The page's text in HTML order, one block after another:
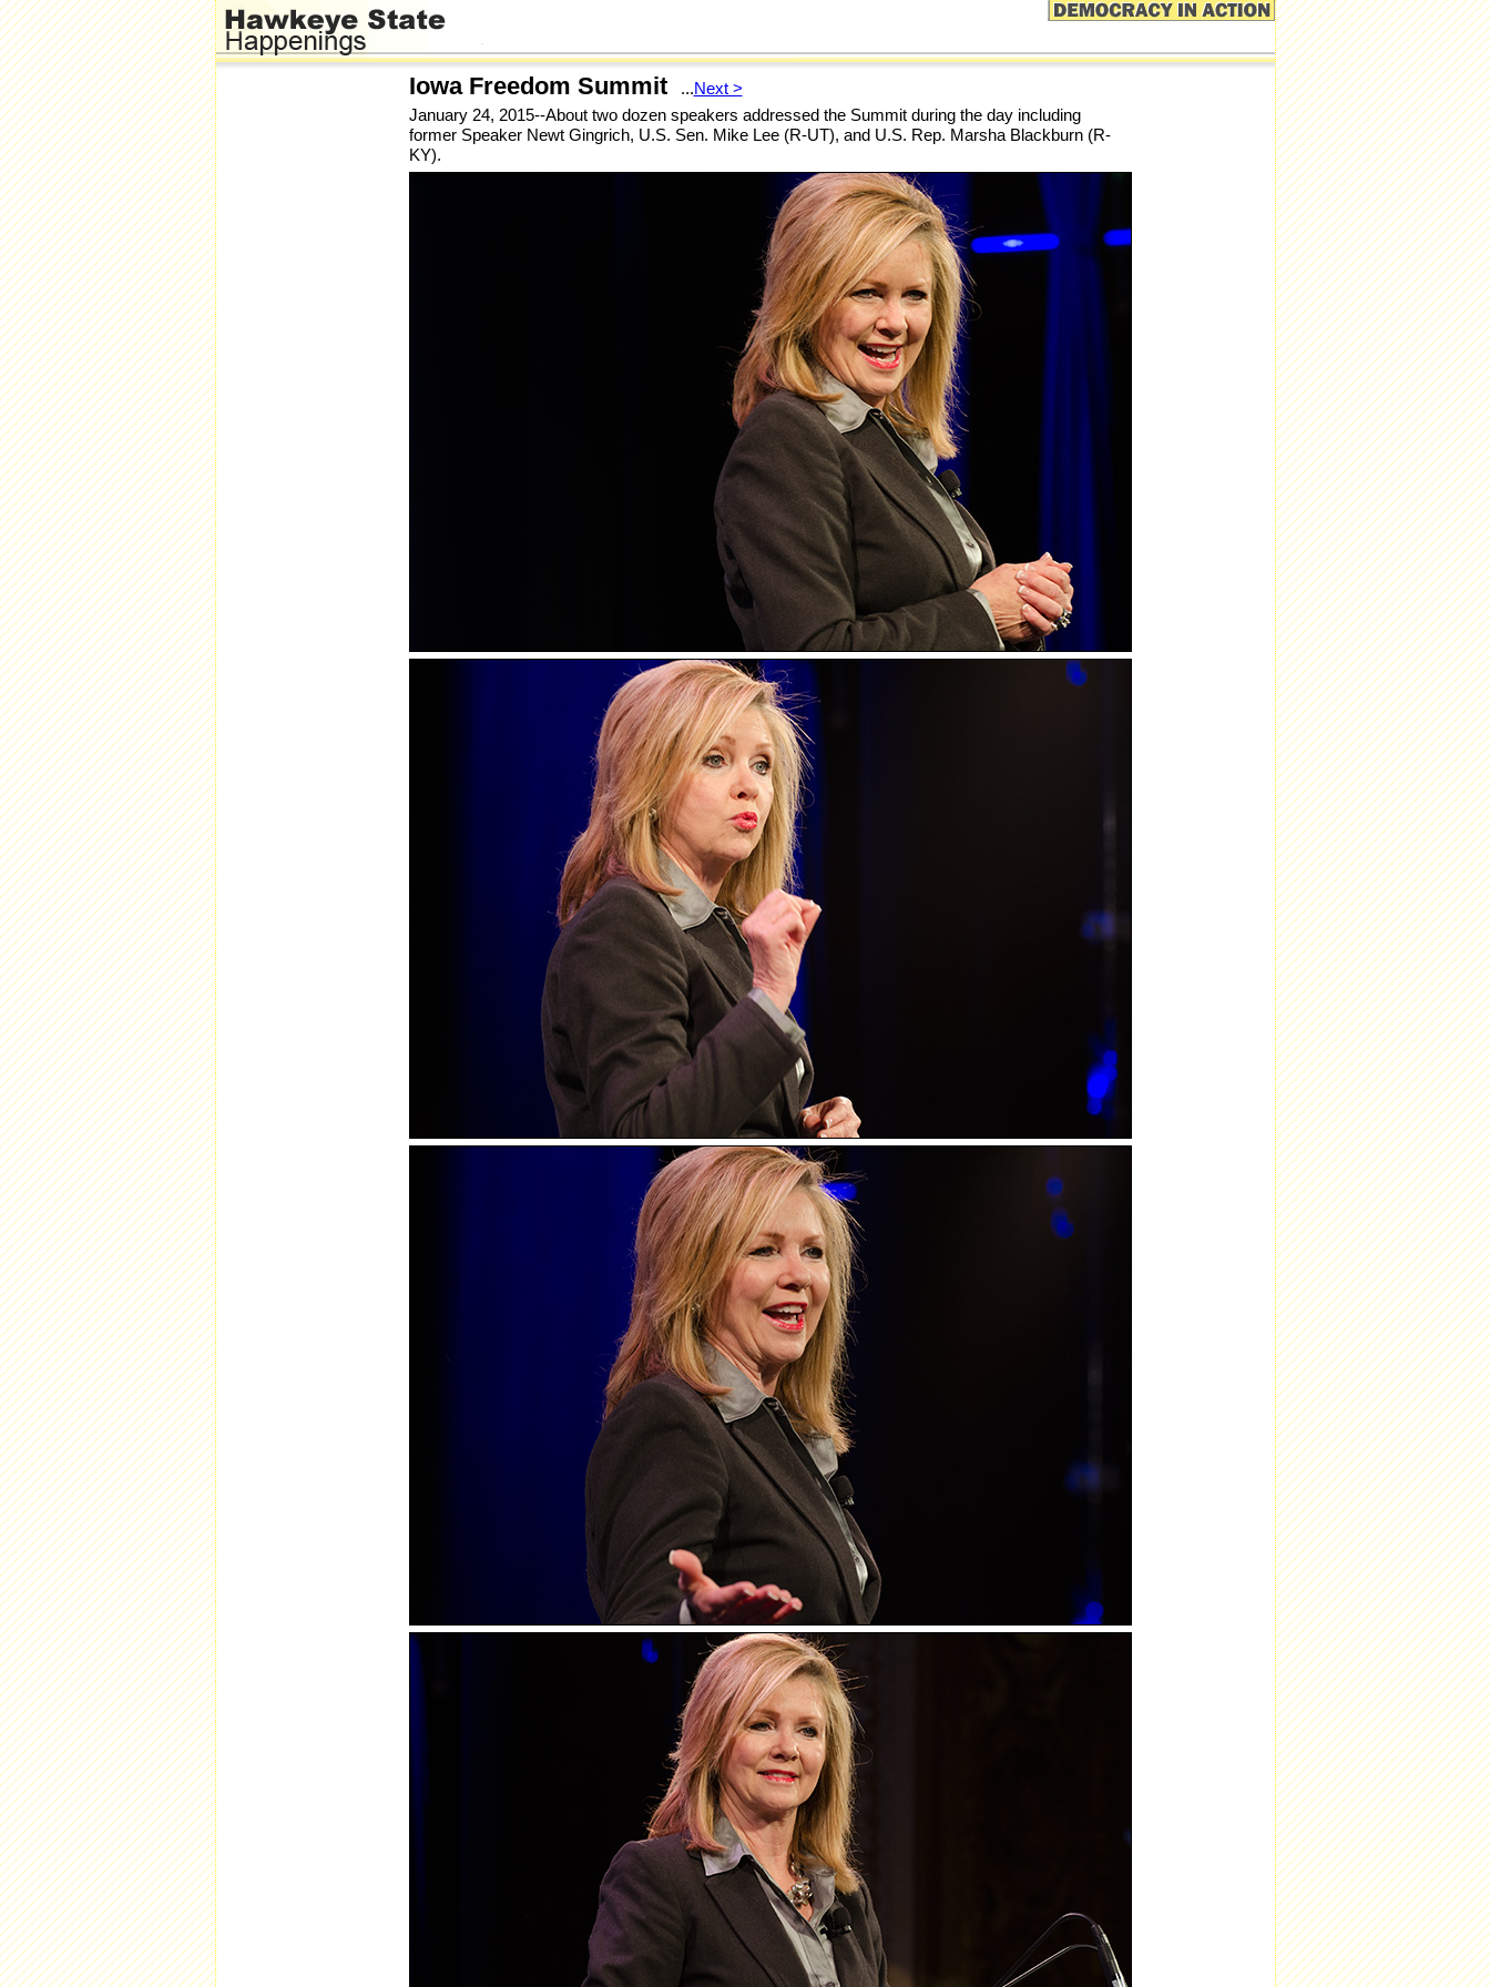
Iowa Freedom Summit ...Next >
January 24, 2015--About two dozen speakers addressed the Summit during the day including
former Speaker Newt Gingrich, U.S. Sen. Mike Lee (R-UT), and U.S. Rep. Marsha Blackburn (R-
KY).